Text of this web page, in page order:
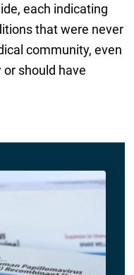
each indicating
that were never
community, even
should have